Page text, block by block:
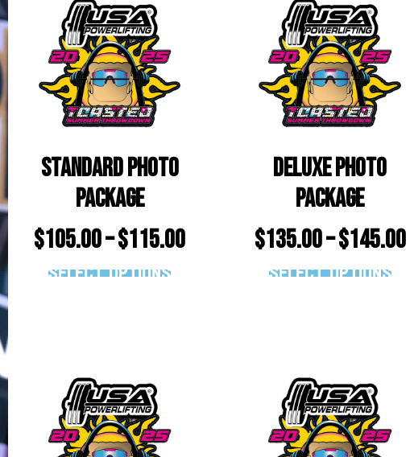
Standard Photo
Package
$105.00–$115.00
Select options
Deluxe Photo
Package
$135.00–$145.00
Select options